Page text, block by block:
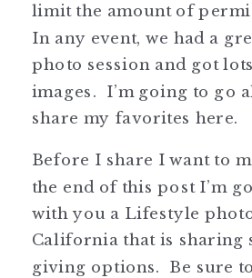
limit the amount of
In any event, we had a
photo session and got
images. I’m going to go
share my favorites here.
Before I share I want to
the end of this post I’m
with you a Lifestyle
California that is sharing
giving options. Be sure